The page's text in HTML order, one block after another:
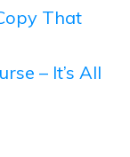
That
– It’s All